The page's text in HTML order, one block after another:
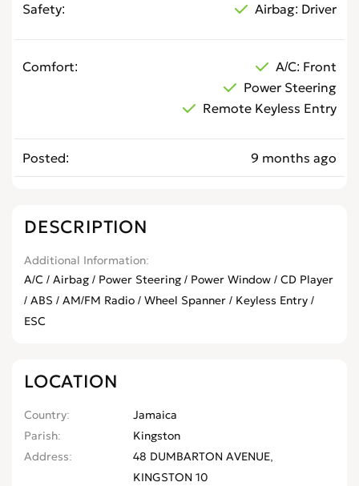
Safety Airbag: Driver
Comfort
A/C: Front
Power Steering
Remote Keyless Entry
Posted 9 months ago
DESCRIPTION
Additional Information
A/C / Airbag / Power Steering / Power Window / CD Player
/ ABS / AM/FM Radio / Wheel Spanner / Keyless Entry /
ESC
LOCATION
Country
Jamaica
Parish
Kingston
Address
48 DUMBARTON AVENUE,
KINGSTON 10